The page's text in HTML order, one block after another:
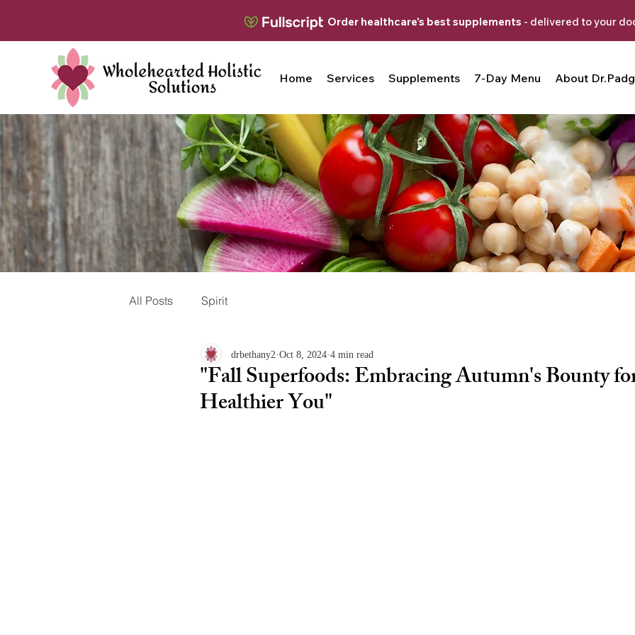
Order healthcare's best supplements - delivered to your
Home Services Supplements 7-Day Menu About
All Posts Spirit
"Fall Superfoods: Embracing Autumn's Bounty
Healthier You"
drbethany2 Oct 8, 2024 4 min read